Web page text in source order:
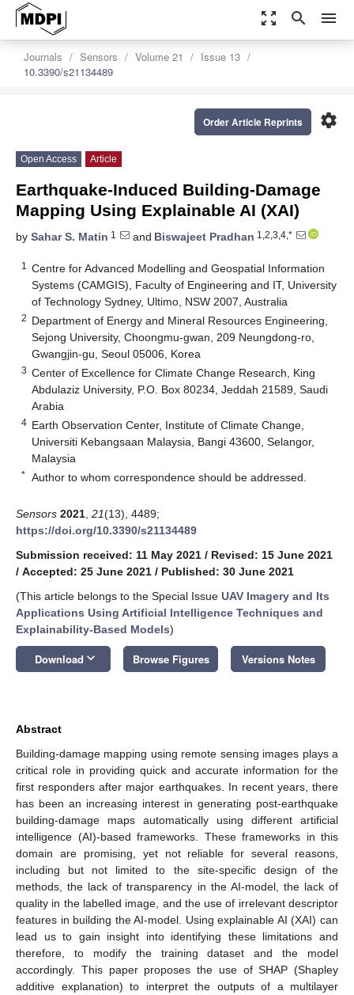
zoom_out_map search menu
Journals Sensors Volume 21
Issue 13
10.3390/s21134489
settings
Order Article Reprints
Open Access Article
Earthquake-Induced Building-Damage
Mapping Using Explainable AI (XAI)
by Sahar S. Matin 1 and Biswajeet Pradhan 1,2,3,4,*
1
Centre for Advanced Modelling and Geospatial Information
Systems (CAMGIS), Faculty of Engineering and IT, University
of Technology Sydney, Ultimo, NSW 2007, Australia
2 Department of Energy and Mineral Resources Engineering,
Sejong University, Choongmu-gwan, 209 Neungdong-ro,
Gwangjin-gu, Seoul 05006, Korea
3 Center of Excellence for Climate Change Research, King
Abdulaziz University, P.O. Box 80234, Jeddah 21589, Saudi
Arabia
4 Earth Observation Center, Institute of Climate Change,
Universiti Kebangsaan Malaysia, Bangi 43600, Selangor,
Malaysia
* Author to whom correspondence should be addressed.
Sensors 2021 21(13), 4489;
https://doi.org/10.3390/s21134489
Submission received: 11 May 2021 / Revised: 15 June 2021
/ Accepted: 25 June 2021 / Published: 30 June 2021
(This article belongs to the Special Issue UAV Imagery and Its
Applications Using Artificial Intelligence Techniques and
Explainability-Based Models)
Download keyboard_arrow_down Browse Figures Versions Notes
Abstract
Building-damage mapping using remote sensing images plays a
critical role in providing quick and accurate information for the
first responders after major earthquakes. In recent years, there
has been an increasing interest in generating post-earthquake
building-damage maps automatically using different artificial
intelligence (AI)-based frameworks. These frameworks in this
domain are promising, yet not reliable for several reasons,
including but not limited to the site-specific design of the
methods, the lack of transparency in the AI-model, the lack of
quality in the labelled image, and the use of irrelevant descriptor
features in building the AI-model. Using explainable AI (XAI) can
lead us to gain insight into identifying these limitations and
therefore, to modify the training dataset and the model
accordingly. This paper proposes the use of SHAP (Shapley
additive explanation) to interpret the outputs of a multilayer